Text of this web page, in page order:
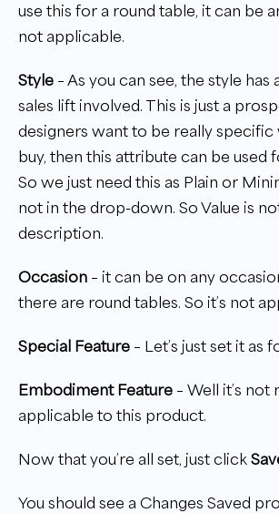
use this for a round table, it can be
not applicable.
Style – As you can see, the style has
sales lift involved. This is just a
designers want to be really
buy, then this attribute can be used
So we just need this as Plain or
not in the drop-down. So Value is
description.
Occasion – it can be on any
there are round tables. So it’s not
Special Feature – Let’s just set it as
Embodiment Feature – Well it’s not
applicable to this product.
Now that you’re all set, just click
You should see a Changes Saved